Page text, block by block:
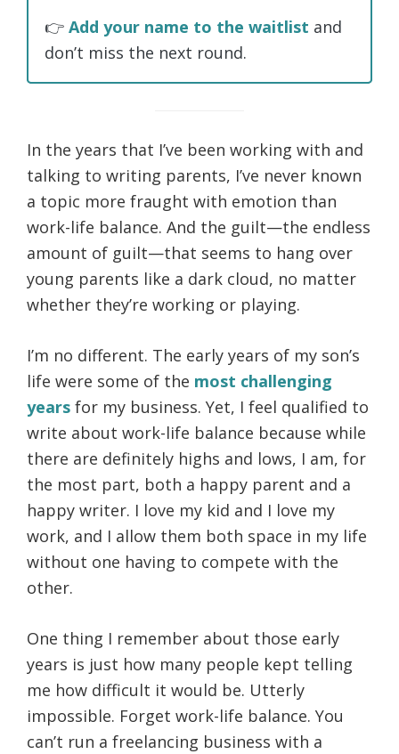
👉 Add your name to the waitlist and
don’t miss the next round.
In the years that I’ve been working with and
talking to writing parents, I’ve never known
a topic more fraught with emotion than
work-life balance. And the guilt—the endless
amount of guilt—that seems to hang over
young parents like a dark cloud, no matter
whether they’re working or playing.
I’m no different. The early years of my son’s
life were some of the most challenging
years for my business. Yet, I feel qualified to
write about work-life balance because while
there are definitely highs and lows, I am, for
the most part, both a happy parent and a
happy writer. I love my kid and I love my
work, and I allow them both space in my life
without one having to compete with the
other.
One thing I remember about those early
years is just how many people kept telling
me how difficult it would be. Utterly
impossible. Forget work-life balance. You
can’t run a freelancing business with a